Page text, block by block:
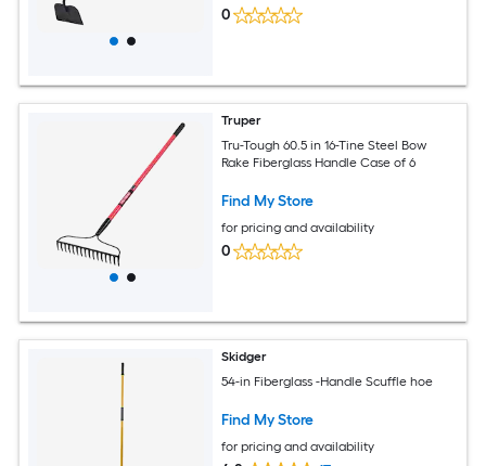
0
Truper
Tru-Tough 60.5 in 16-Tine Steel Bow
Rake Fiberglass Handle Case of 6
Find My Store
for pricing and availability
0
Skidger
54-in Fiberglass -Handle Scuffle hoe
Find My Store
for pricing and availability